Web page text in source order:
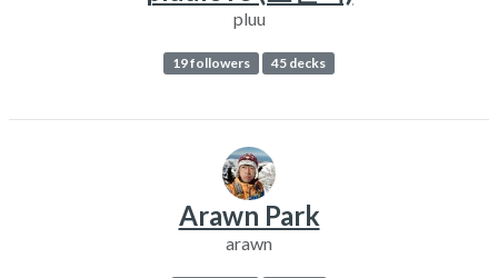
pluu
19 followers 45 decks
Arawn Park
arawn